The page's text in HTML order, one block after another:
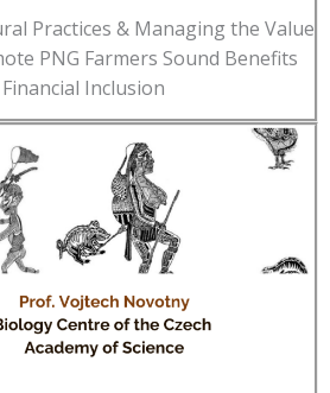
Practices & Managing the Value
PNG Farmers Sound Benefits
Inclusion